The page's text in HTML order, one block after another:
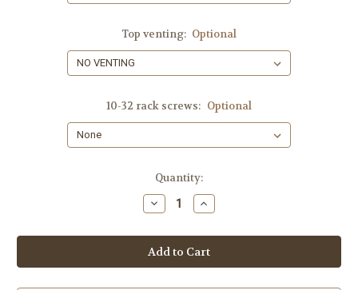
Top venting: Optional
10-32 rack screws: Optional
Quantity:
Decrease
Quantity
14-
SPACES,
SHIPS
FREE!!
Increase
Quantity
14-
SPACES,
SHIPS
FREE!!